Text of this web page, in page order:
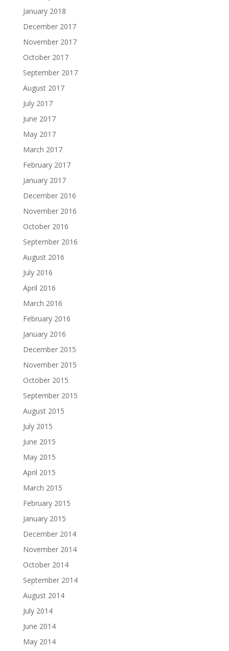
January 2018
December 2017
November 2017
October 2017
September 2017
August 2017
July 2017
June 2017
May 2017
March 2017
February 2017
January 2017
December 2016
November 2016
October 2016
September 2016
August 2016
July 2016
April 2016
March 2016
February 2016
January 2016
December 2015
November 2015
October 2015
September 2015
August 2015
July 2015
June 2015
May 2015
April 2015
March 2015
February 2015
January 2015
December 2014
November 2014
October 2014
September 2014
August 2014
July 2014
June 2014
May 2014